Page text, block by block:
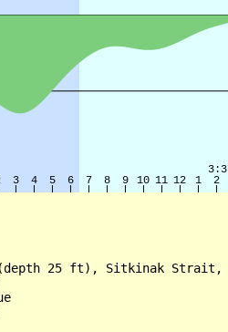
25 ft), Sitkinak Strait,